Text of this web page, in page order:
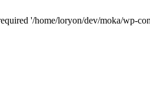
'/home/loryon/dev/moka/wp-